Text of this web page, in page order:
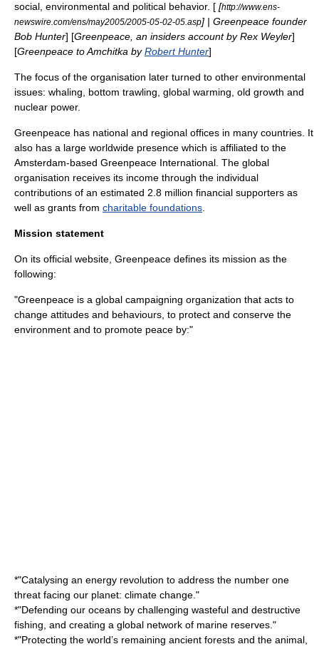
social, environmental and political behavior. [ [http://www.ens-
newswire.com/ens/may2005/2005-05-02-05.asp] | Greenpeace founder
Bob Hunter] [Greenpeace, an insiders account byRex Weyler]
[Greenpeace to Amchitka byRobert Hunter]
The focus of the organisation later turned to other environmental
issues: whaling bottom trawling global warming old growth and
nuclear power.
Greenpeace has national and regional offices in many countries. It
also has a large worldwide presence which is affiliated to the
Amsterdam-based Greenpeace International. The global
organisation receives its income through the individual
contributions of an estimated 2.8 million financial supporters as
well as grants from charitable foundations
Mission statement
On its official website, Greenpeace defines its mission as the
following:
"Greenpeace is a global campaigning organization that acts to
change attitudes and behaviours, to protect and conserve the
environment and to promote peace by:"
*"Catalysing an energy revolution to address the number one
threat facing our planet: climate change."
*"Defending our oceans by challenging wasteful and destructive
fishing, and creating a global network of marine reserves."
*"Protecting the world’s remaining ancient forests and the animal,